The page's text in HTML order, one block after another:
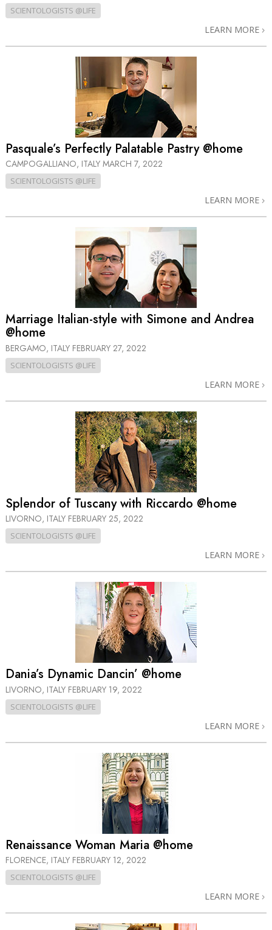
SCIENTOLOGISTS @LIFE
LEARN MORE
Pasquale’s Perfectly Palatable Pastry @home
CAMPOGALLIANO, ITALY MARCH 7, 2022
SCIENTOLOGISTS @LIFE
LEARN MORE
Marriage Italian-style with Simone and Andrea
@home
BERGAMO, ITALY FEBRUARY 27, 2022
SCIENTOLOGISTS @LIFE
LEARN MORE
Splendor of Tuscany with Riccardo @home
LIVORNO, ITALY FEBRUARY 25, 2022
SCIENTOLOGISTS @LIFE
LEARN MORE
Dania’s Dynamic Dancin’ @home
LIVORNO, ITALY FEBRUARY 19, 2022
SCIENTOLOGISTS @LIFE
LEARN MORE
Renaissance Woman Maria @home
FLORENCE, ITALY FEBRUARY 12, 2022
SCIENTOLOGISTS @LIFE
LEARN MORE